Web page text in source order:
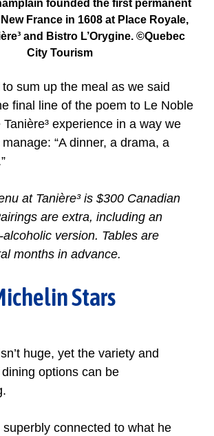
amplain founded the first permanent
France in 1608 at Place Royale,
and Bistro L’Orygine. ©Quebec
City Tourism
sum up the meal as we said
final line of the poem to Le Noble
experience in a way we
manage: “A dinner, a drama, a
at Tanière³ is $300 Canadian
are extra, including an
version. Tables are
months in advance.
Stars
huge, yet the variety and
options can be
connected to what he